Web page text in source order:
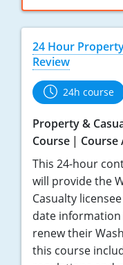
Rhode Island
South Carolina
South Dakota
Tennessee
Texas
Utah
Vermont
Virginia
Washington
24 Hour
Review
24h course
Property &
Course
Course
This 24-hour
will provide the
Casualty
date
renew their
this course